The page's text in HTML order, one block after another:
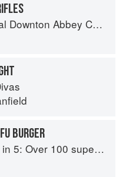
Abbey Cookbook
BURGER
super simple and delicious 5-ingredient recipes